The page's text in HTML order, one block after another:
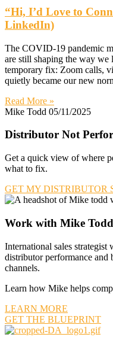
“Hi, I’d Love to
LinkedIn)
The COVID-19 pandemic
are still shaping the way we
temporary fix: Zoom calls,
quietly became our new
Read More »
Mike Todd 05/11/2025
Distributor Not
Get a quick view of where
what to fix.
GET MY DISTRIBUTOR
Work with Mike Todd
International sales
distributor performance and
channels.
Learn how Mike helps
LEARN MORE
GET THE BLUEPRINT